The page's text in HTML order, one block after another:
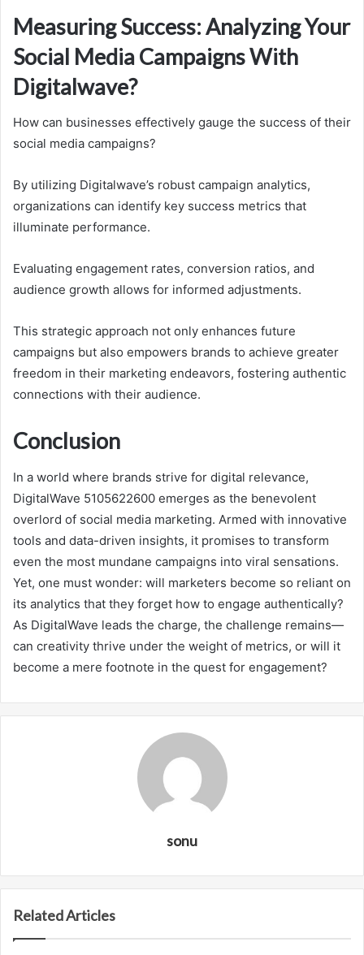
Measuring Success: Analyzing Your
Social Media Campaigns With
Digitalwave?
How can businesses effectively gauge the success of their
social media campaigns?
By utilizing Digitalwave’s robust campaign analytics,
organizations can identify key success metrics that
illuminate performance.
Evaluating engagement rates, conversion ratios, and
audience growth allows for informed adjustments.
This strategic approach not only enhances future
campaigns but also empowers brands to achieve greater
freedom in their marketing endeavors, fostering authentic
connections with their audience.
Conclusion
In a world where brands strive for digital relevance,
DigitalWave 5105622600 emerges as the benevolent
overlord of social media marketing. Armed with innovative
tools and data-driven insights, it promises to transform
even the most mundane campaigns into viral sensations.
Yet, one must wonder: will marketers become so reliant on
its analytics that they forget how to engage authentically?
As DigitalWave leads the charge, the challenge remains—
can creativity thrive under the weight of metrics, or will it
become a mere footnote in the quest for engagement?
sonu
Related Articles